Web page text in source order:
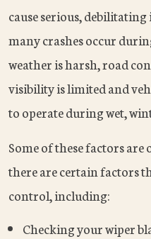
cause serious,
many crashes occur
weather is harsh, road
visibility is limited and
to operate during wet,
Some of these factors
there are certain factors
control, including:
Checking your wiper